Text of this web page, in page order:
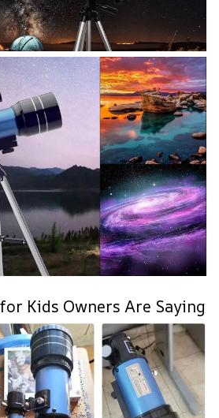
Kids Owners Are Saying